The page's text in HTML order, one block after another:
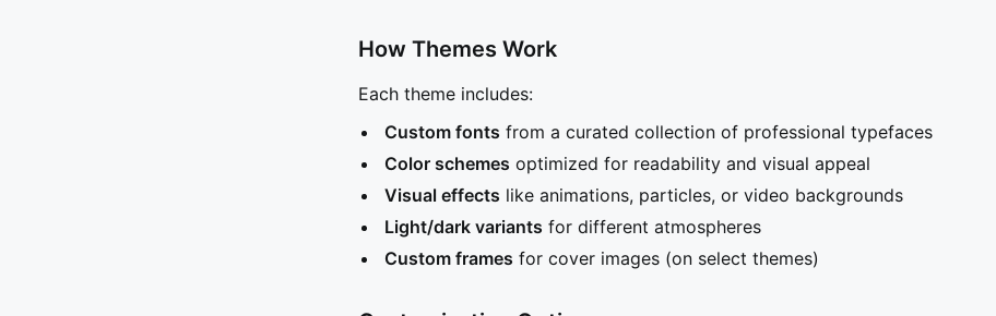
How Themes Work
Each theme includes:
Custom fonts from a curated collection of professional typefaces
Color schemes optimized for readability and visual appeal
Visual effects like animations, particles, or video backgrounds
Light/dark variants for different atmospheres
Custom frames for cover images (on select themes)